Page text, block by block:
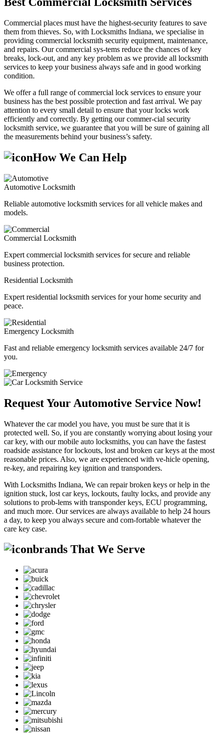
Commercial places must have the highest-security features to save
them from thieves. So, with Locksmiths Indiana, we specialise in
providing commercial locksmith security equipment, maintenance,
and repairs. Our commercial sys-tems reduce the chances of key
breaks, lock-out, and any key problem as we provide all locksmith
services to keep your business always safe and in good working
condition.
We offer a full range of commercial lock services to ensure your
business has the best possible protection and fast arrival. We pay
attention to every small detail to ensure that your locks work
efficiently and correctly. By getting our commer-cial security
locksmith service, we guarantee that you will be sure of gaining all
the measurements behind your business’s safety.
How We Can Help
Automotive Locksmith
Reliable automotive locksmith services for all vehicle makes and
models.
Commercial Locksmith
Expert commercial locksmith services for secure and reliable
business protection.
Residential Locksmith
Expert residential locksmith services for your home security and
peace.
Emergency Locksmith
Fast and reliable emergency locksmith services available 24/7 for
you.
Request Your Automotive Service Now!
Whatever the car model you have, you must be sure that it is
protected well. So, if you are constantly worrying about losing your
car key, with our mobile auto locksmiths, you can have the fastest
roadside assistance for lockouts, lost and broken car keys at the most
reasonable prices. Also, we are experienced with ve-hicle opening,
re-key, and repairing key ignition and transponders.
With Locksmiths Indiana, We can repair broken keys or help in the
ignition stuck, lost car keys, lockouts, faulty locks, and provide any
solutions to prob-lems with transponder keys, ECU programming,
and much more. Our services are always available to help 24 hours
a day, to keep you always secure and com-fortable whatever the
care key case.
brands That We Serve